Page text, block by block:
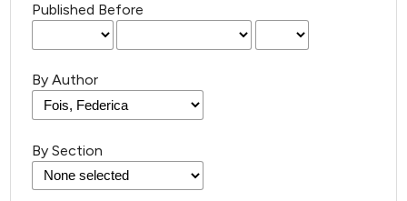
Published Before
By Author
By Section